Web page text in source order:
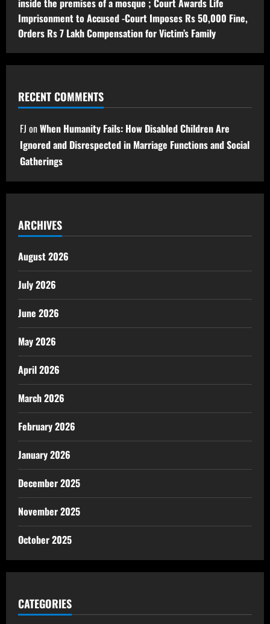
Imprisonment to Accused -Court Imposes Rs 50,000 Fine,
Orders Rs 7 Lakh Compensation for Victim’s Family
RECENT COMMENTS
FJ onWhen Humanity Fails: How Disabled Children Are
Ignored and Disrespected in Marriage Functions and Social
Gatherings
ARCHIVES
August 2026
July 2026
June 2026
May 2026
April 2026
March 2026
February 2026
January 2026
December 2025
November 2025
October 2025
CATEGORIES